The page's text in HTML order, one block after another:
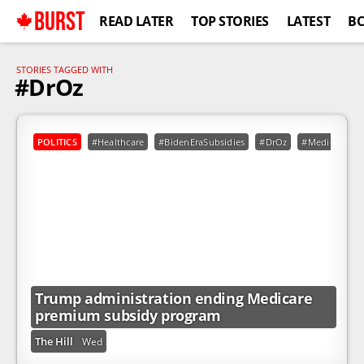
BURST READ LATER TOP STORIES LATEST BC
STORIES TAGGED WITH
#DrOz
POLITICS #Healthcare #BidenEraSubsidies #DrOz #Medicare
Trump administration ending Medicare
premium subsidy program
The Hill Wed